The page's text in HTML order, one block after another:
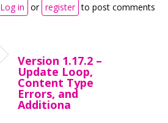
Log in or register to post comments
Version 1.17.2 –
Update Loop,
Content Type
Errors, and
Additiona